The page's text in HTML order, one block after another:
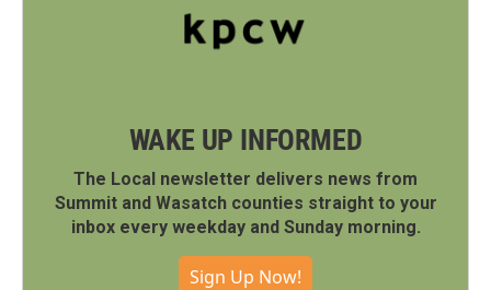
WAKE UP INFORMED
The Local newsletter delivers news from
Summit and Wasatch counties straight to your
inbox every weekday and Sunday morning.
Sign Up Now!